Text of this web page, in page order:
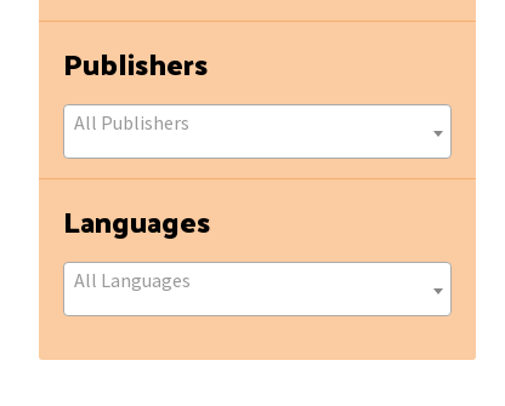
Publishers
All Publishers
Languages
All Languages